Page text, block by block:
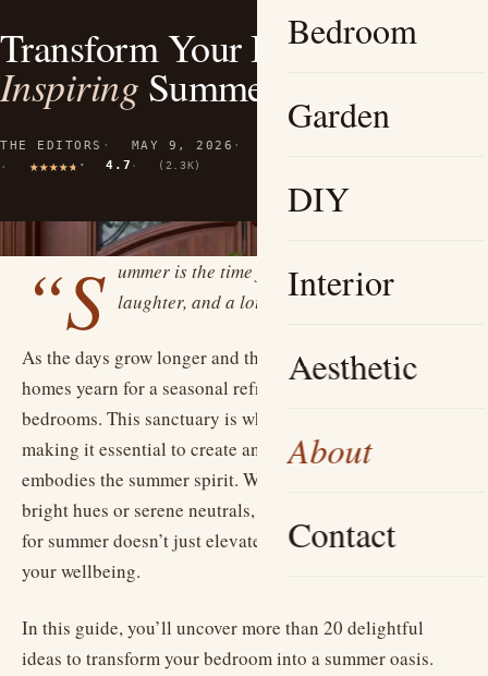
Bedroom
Garden
DIY
Interior
Aesthetic
About
Contact
Transform Your Bedroom: 20+
Inspiring Summer Decor Ideas
THE EDITORS MAY 9, 2026
4.7
(2.3K)
“S ummer is the time for a little light, a little
laughter, and a lot of color.”
As the days grow longer and the sun shines brighter, our
homes yearn for a seasonal refresh—especially our
bedrooms. This sanctuary is where we retreat to recharge,
making it essential to create an inviting atmosphere that
embodies the summer spirit. Whether you’re drawn to
bright hues or serene neutrals, revitalizing your bedroom
for summer doesn’t just elevate your space; it enhances
your wellbeing.
In this guide, you’ll uncover more than 20 delightful
ideas to transform your bedroom into a summer oasis.